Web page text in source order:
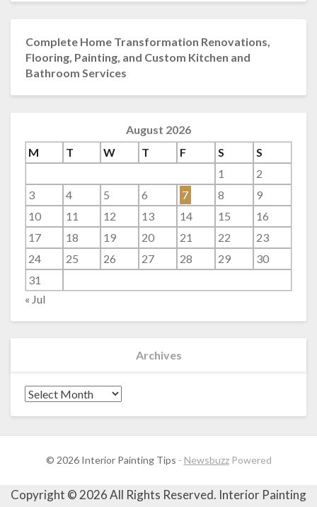
Complete Home Transformation Renovations,
Flooring, Painting, and Custom Kitchen and
Bathroom Services
August 2026
M
T W T F S
S
1
2
3
4 5 6 7 8
9
10
11 12 13 14 15
16
17
18 19 20 21 22
23
24
25 26 27 28 29
30
31
« Jul
Archives
© 2026 Interior Painting Tips - NewsbuzzPowered
Copyright ©2026 All Rights Reserved. Interior Painting